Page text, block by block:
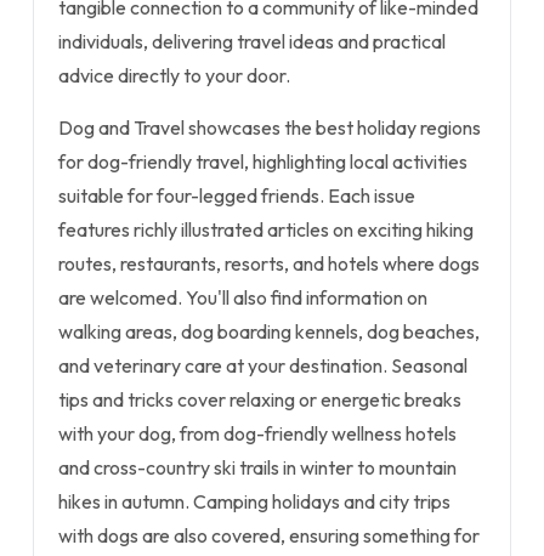
tangible connection to a community of like-minded
individuals, delivering travel ideas and practical
advice directly to your door.
Dog and Travelshowcases the best holiday regions
for dog-friendly travel, highlighting local activities
suitable for four-legged friends. Each issue
features richly illustrated articles on exciting hiking
routes, restaurants, resorts, and hotels where dogs
are welcomed. You'll also find information on
walking areas, dog boarding kennels, dog beaches,
and veterinary care at your destination. Seasonal
tips and tricks cover relaxing or energetic breaks
with your dog, from dog-friendly wellness hotels
and cross-country ski trails in winter to mountain
hikes in autumn. Camping holidays and city trips
with dogs are also covered, ensuring something for